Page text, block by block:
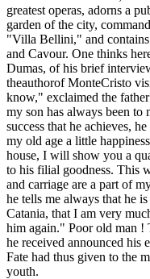
greatest operas, adorns a
garden of the city,
"Villa Bellini," and
and Cavour. One thinks
Dumas, of his brief
theauthorof MonteCristo
know," exclaimed the
my son has always been to
success that he achieves,
my old age a little
house, I will show you a
to his filial goodness. This
and carriage are a part of
he tells me always that he
Catania, that I am very
him again." Poor old man !
he received announced his
Fate had thus given to the
youth.